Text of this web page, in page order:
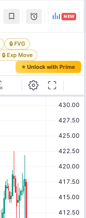
NEW
🔒 FVG
🔒 Exp Move
⭐ Unlock with Prime